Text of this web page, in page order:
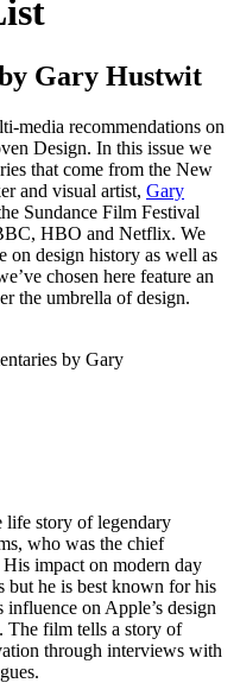
Gary Hustwit
media recommendations on
Design. In this issue we
that come from the New
and visual artist, Gary
Sundance Film Festival
HBO and Netflix. We
on design history as well as
chosen here feature an
the umbrella of design.
by Gary
life story of legendary
who was the chief
impact on modern day
but he is best known for his
on Apple’s design
. The film tells a story of
through interviews with